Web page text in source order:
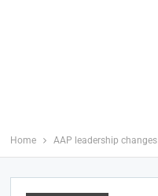
Home AAP leadership changes